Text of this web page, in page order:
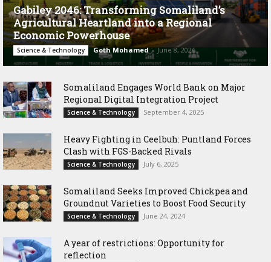
Gabiley 2046: Transforming Somaliland’s
Agricultural Heartland into a Regional
Economic Powerhouse
Science & Technology Goth Mohamed - June 8, 2026
Somaliland Engages World Bank on Major
Regional Digital Integration Project
Science & Technology September 4, 2025
‎Heavy Fighting in Ceelbuh: Puntland Forces
Clash with FGS-Backed Rivals
Science & Technology July 6, 2025
Somaliland Seeks Improved Chickpea and
Groundnut Varieties to Boost Food Security
Science & Technology June 24, 2024
A year of restrictions: Opportunity for
reflection